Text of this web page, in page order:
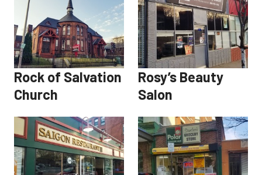
Rock of Salvation
Church
Rosy’s Beauty
Salon